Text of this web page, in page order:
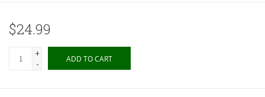
$24.99
+
-
ADD TO CART